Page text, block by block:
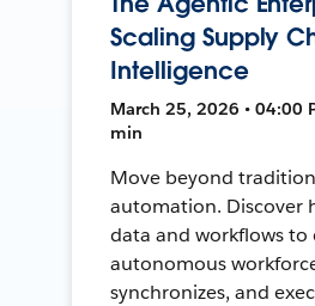
Scaling Supply
Intelligence
March 25, 2026 • 04:00
min
Move beyond
automation. Discover
data and workflows to
autonomous
synchronizes, and